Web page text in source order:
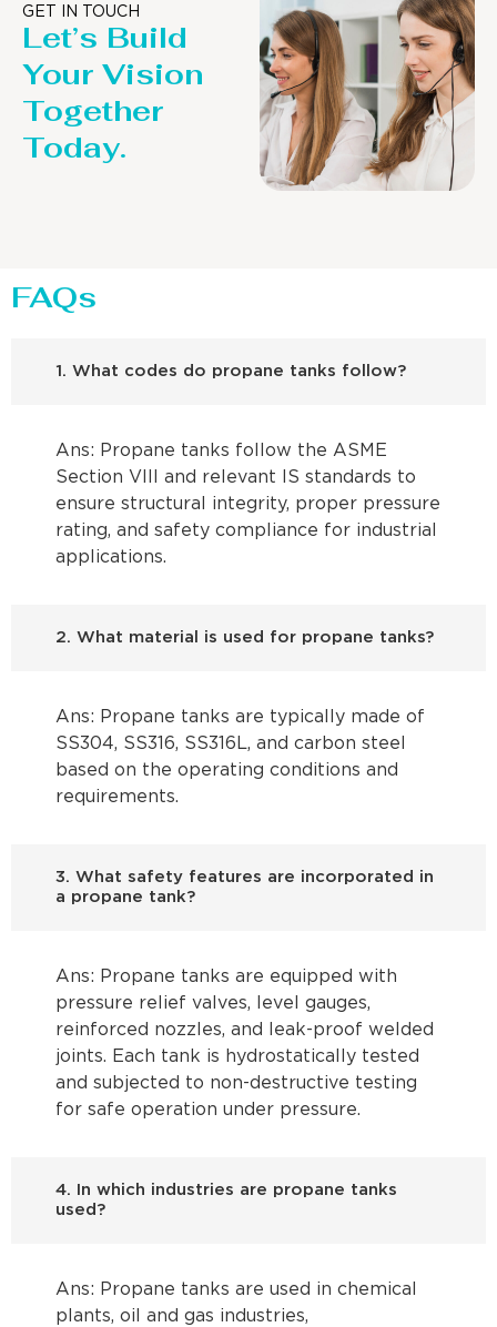
GET IN TOUCH
Let’s Build
Your Vision
Together
Today.
FAQs
1. What codes do propane tanks follow?
Ans: Propane tanks follow the ASME
Section VIII and relevant IS standards to
ensure structural integrity, proper pressure
rating, and safety compliance for industrial
applications.
2. What material is used for propane tanks?
Ans: Propane tanks are typically made of
SS304, SS316, SS316L, and carbon steel
based on the operating conditions and
requirements.
3. What safety features are incorporated in
a propane tank?
Ans: Propane tanks are equipped with
pressure relief valves, level gauges,
reinforced nozzles, and leak-proof welded
joints. Each tank is hydrostatically tested
and subjected to non-destructive testing
for safe operation under pressure.
4. In which industries are propane tanks
used?
Ans: Propane tanks are used in chemical
plants, oil and gas industries,